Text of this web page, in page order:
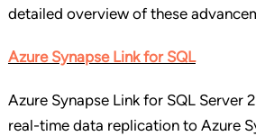
detailed overview of these
Azure Synapse Link for SQL
Azure Synapse Link for SQL Server
real-time data replication to Azure